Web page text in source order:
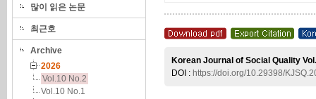
많이 읽은 논문
최근호
Archive
2026
Vol.10 No.2
Vol.10 No.1
Korean Journal of Social Quality
DOI : https://doi.org/10.29398/